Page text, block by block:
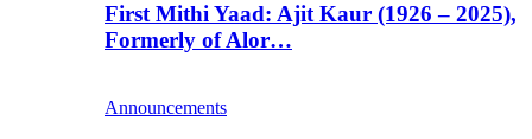
First Mithi Yaad: Ajit Kaur (1926 – 2025),
Formerly of Alor…
Announcements